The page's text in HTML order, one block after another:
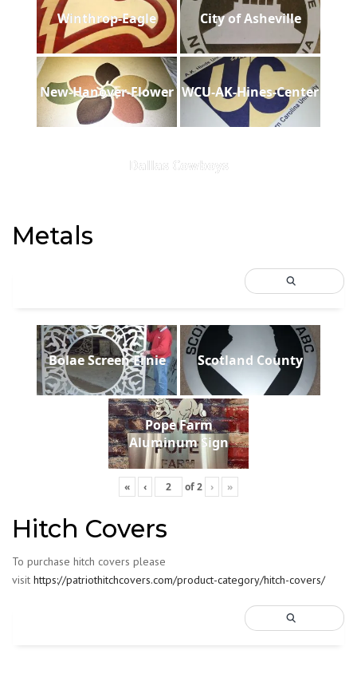
Winthrop-Eagle City of Asheville
New-Hanover-Flower WCU-AK-Hines-Center
Dallas Cowboys
Metals
Bolae Screen Ernie Scotland County
Pope Farm
Aluminum Sign
« ‹ of2 › »
Hitch Covers
To purchase hitch covers please
visit https://patriothitchcovers.com/product-category/hitch-covers/